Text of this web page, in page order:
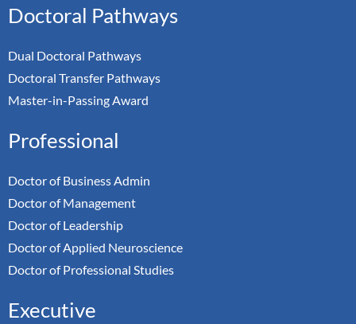
Doctoral Pathways
Dual Doctoral Pathways
Doctoral Transfer Pathways
Master-in-Passing Award
Professional
Doctor of Business Admin
Doctor of Management
Doctor of Leadership
Doctor of Applied Neuroscience
Doctor of Professional Studies
Executive